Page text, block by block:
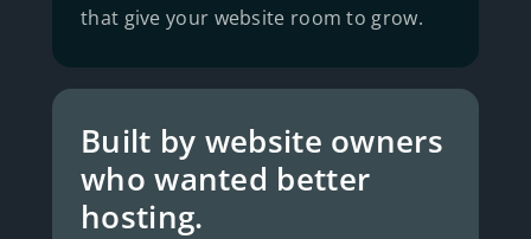
that give your website room to grow.
Built by website owners
who wanted better
hosting.